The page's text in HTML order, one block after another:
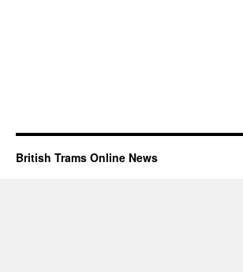
British Trams Online News